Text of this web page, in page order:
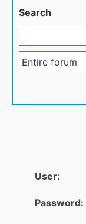
Search
User:
Password: